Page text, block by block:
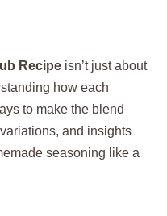
Recipe isn’t just about
how each
to make the blend
and insights
seasoning like a